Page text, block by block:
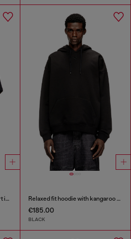
Short-sleeve half-zip sweatshirt in light scuba Relaxed fit hoodie with kangaroo pocket
€185.00
BLACK